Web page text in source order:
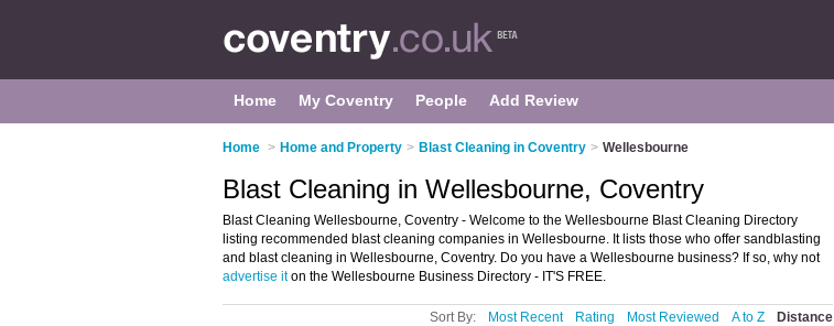
Home My Coventry People Add Review
Home > Home and Property > Blast Cleaning in Coventry > Wellesbourne
Blast Cleaning in Wellesbourne, Coventry
Blast Cleaning Wellesbourne, Coventry - Welcome to the Wellesbourne Blast Cleaning Directory
listing recommended blast cleaning companies in Wellesbourne. It lists those who offer sandblasting
and blast cleaning in Wellesbourne, Coventry. Do you have a Wellesbourne business? If so, why not
advertise iton the Wellesbourne Business Directory - IT'S FREE.
Sort By: Most Recent Rating Most Reviewed A to Z Distance